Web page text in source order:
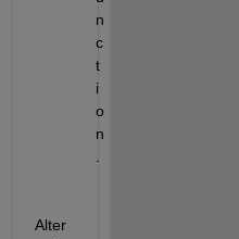
n
c
t
i
o
n
Alter